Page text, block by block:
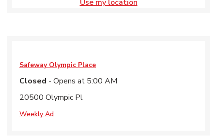
Use my location
Safeway Olympic Place
Closed - Opens at 5:00 AM
20500 Olympic Pl
Weekly Ad